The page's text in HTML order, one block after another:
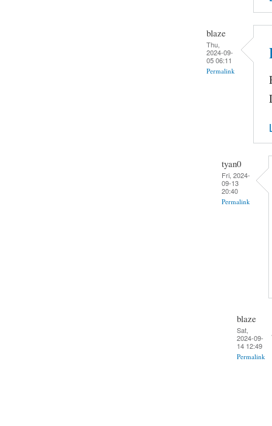
blaze
Thu,
2024-09-
05 06:11
Permalink
tyan0
Fri, 2024-
09-13
20:40
Permalink
blaze
Sat,
2024-09-
14 12:49
Permalink